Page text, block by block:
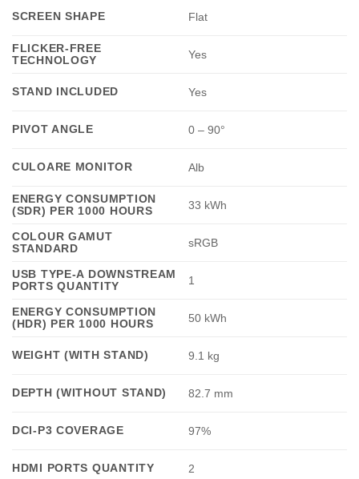
SCREEN SHAPE Flat
FLICKER-FREE
TECHNOLOGY
Yes
STAND INCLUDED Yes
PIVOT ANGLE 0 – 90°
CULOARE MONITOR Alb
ENERGY CONSUMPTION
(SDR) PER 1000 HOURS
33 kWh
COLOUR GAMUT
STANDARD
sRGB
USB TYPE-A DOWNSTREAM
PORTS QUANTITY
1
ENERGY CONSUMPTION
(HDR) PER 1000 HOURS
50 kWh
WEIGHT (WITH STAND) 9.1 kg
DEPTH (WITHOUT STAND) 82.7 mm
DCI-P3 COVERAGE 97%
HDMI PORTS QUANTITY 2